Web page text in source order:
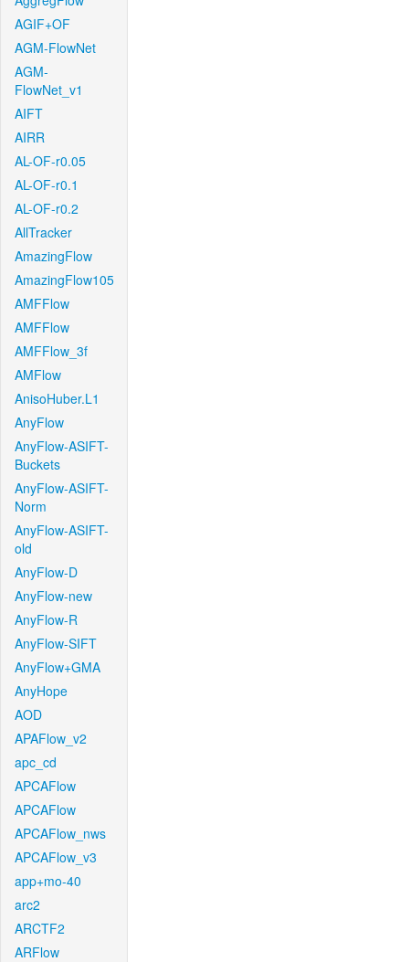
AGIF+OF
AGM-FlowNet
AGM-
FlowNet_v1
AIFT
AIRR
AL-OF-r0.05
AL-OF-r0.1
AL-OF-r0.2
AllTracker
AmazingFlow
AmazingFlow105
AMFFlow
AMFFlow
AMFFlow_3f
AMFlow
AnisoHuber.L1
AnyFlow
AnyFlow-ASIFT-
Buckets
AnyFlow-ASIFT-
Norm
AnyFlow-ASIFT-
old
AnyFlow-D
AnyFlow-new
AnyFlow-R
AnyFlow-SIFT
AnyFlow+GMA
AnyHope
AOD
APAFlow_v2
apc_cd
APCAFlow
APCAFlow
APCAFlow_nws
APCAFlow_v3
app+mo-40
arc2
ARCTF2
ARFlow